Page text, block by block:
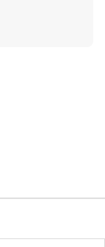
in New Tab